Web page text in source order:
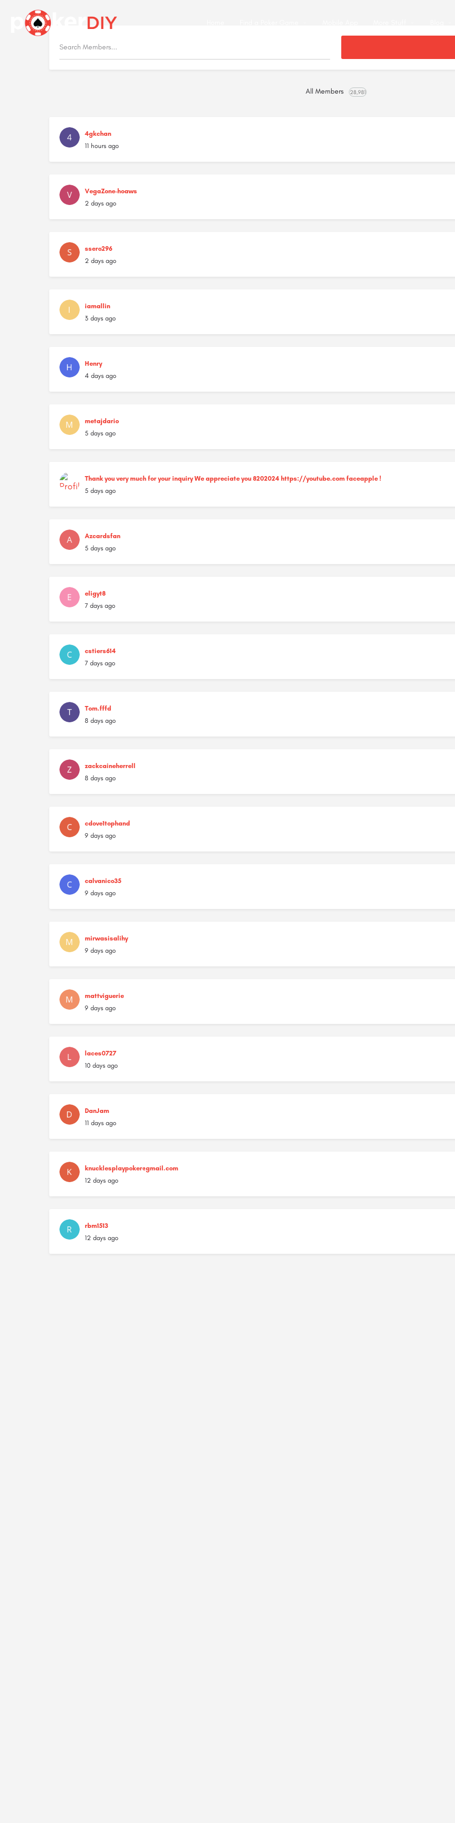
All Members 28,981
4gkchan
11 hours ago
VegaZone-hoaws
2 days ago
ssero296
2 days ago
iamallin
3 days ago
Henry
4 days ago
metajdario
5 days ago
Thank you very much for your inquiry We appreciate you 8202024 https://youtube.com faceapple !
5 days ago
Azcardsfan
5 days ago
eligyt8
7 days ago
cstiers614
7 days ago
Tom.fffd
8 days ago
zackcaineherrell
8 days ago
cdove1tophand
9 days ago
calvanico35
9 days ago
mirwasisalihy
9 days ago
mattviguerie
9 days ago
laces0727
10 days ago
DanJam
11 days ago
knucklesplaypoker@gmail.com
12 days ago
rbm1513
12 days ago